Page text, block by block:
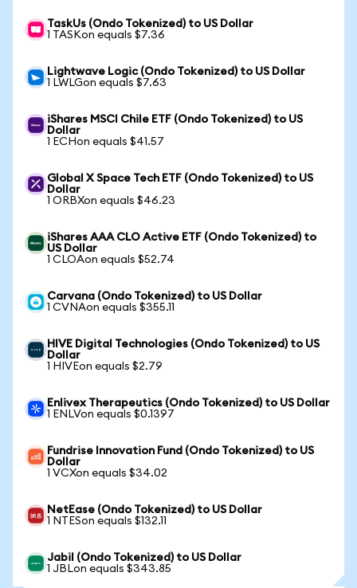
TaskUs (Ondo Tokenized) to US Dollar
1 TASKon equals $7.36
Lightwave Logic (Ondo Tokenized) to US Dollar
1 LWLGon equals $7.63
iShares MSCI Chile ETF (Ondo Tokenized) to US
Dollar
1 ECHon equals $41.57
Global X Space Tech ETF (Ondo Tokenized) to US
Dollar
1 ORBXon equals $46.23
iShares AAA CLO Active ETF (Ondo Tokenized) to
US Dollar
1 CLOAon equals $52.74
Carvana (Ondo Tokenized) to US Dollar
1 CVNAon equals $355.11
HIVE Digital Technologies (Ondo Tokenized) to US
Dollar
1 HIVEon equals $2.79
Enlivex Therapeutics (Ondo Tokenized) to US Dollar
1 ENLVon equals $0.1397
Fundrise Innovation Fund (Ondo Tokenized) to US
Dollar
1 VCXon equals $34.02
NetEase (Ondo Tokenized) to US Dollar
1 NTESon equals $132.11
Jabil (Ondo Tokenized) to US Dollar
1 JBLon equals $343.85